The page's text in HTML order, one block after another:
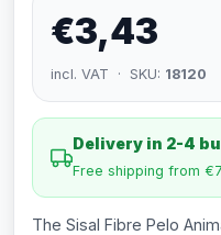
€3,43
incl. VAT · SKU: 18120
Delivery in 2-4
Free shipping from
The Sisal Fibre Pelo